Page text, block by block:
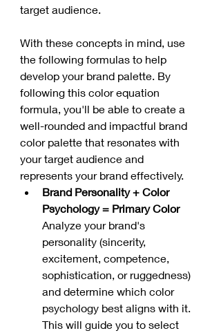
target audience.
With these concepts in mind, use
the following formulas to help
develop your brand palette. By
following this color equation
formula, you'll be able to create a
well-rounded and impactful brand
color palette that resonates with
your target audience and
represents your brand effectively.
Brand Personality + Color
Psychology = Primary Color
Analyze your brand's
personality (sincerity,
excitement, competence,
sophistication, or ruggedness)
and determine which color
psychology best aligns with it.
This will guide you to select